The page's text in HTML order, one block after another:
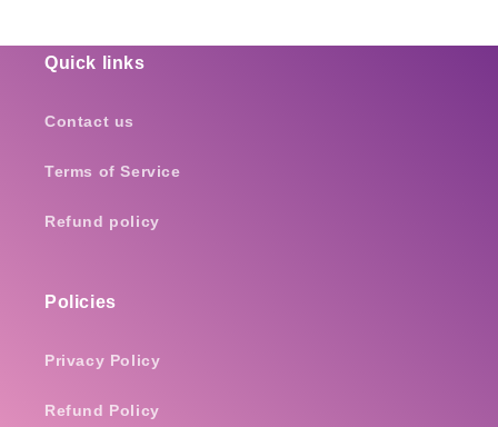
Quick links
Contact us
Terms of Service
Refund policy
Policies
Privacy Policy
Refund Policy